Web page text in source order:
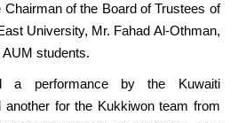
of the Board of Trustees of
University, Mr. Fahad Al-Othman,
students.
a performance by the Kuwaiti
another for the Kukkiwon team from